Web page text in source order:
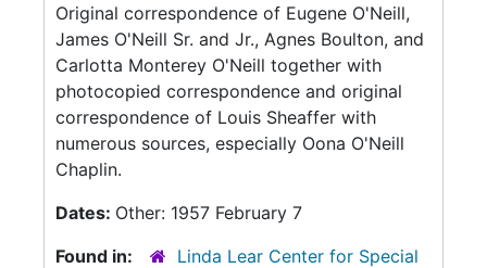
Original correspondence of Eugene O'Neill,
James O'Neill Sr. and Jr., Agnes Boulton, and
Carlotta Monterey O'Neill together with
photocopied correspondence and original
correspondence of Louis Sheaffer with
numerous sources, especially Oona O'Neill
Chaplin.
Dates: Other: 1957 February 7
Found in:
Linda Lear Center for Special